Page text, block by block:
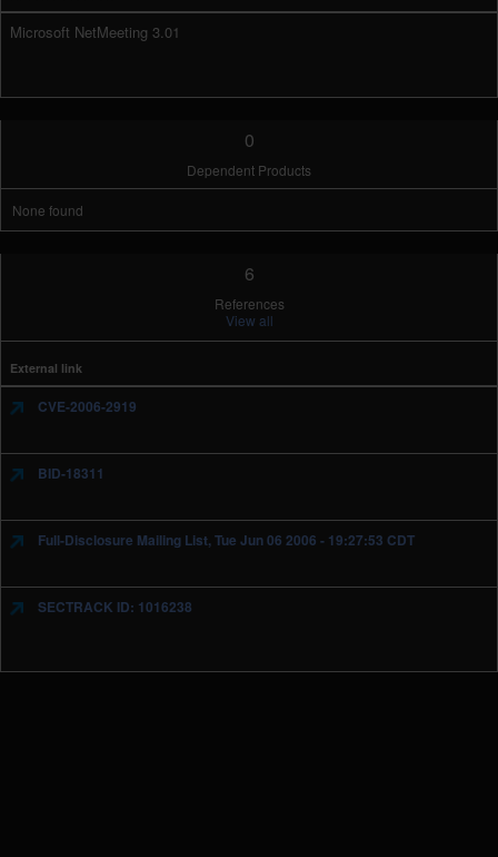
Microsoft NetMeeting 3.01
0
Dependent Products
None found
6
References
View all
External link
CVE-2006-2919
BID-18311
Full-Disclosure Mailing List, Tue Jun 06 2006 - 19:27:53 CDT
SECTRACK ID: 1016238